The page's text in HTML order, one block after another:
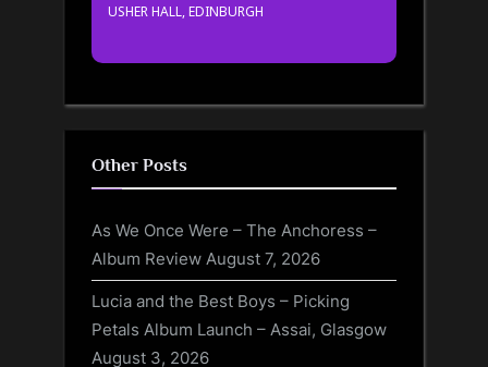
USHER HALL, EDINBURGH
Other Posts
As We Once Were – The Anchoress –
Album Review August 7, 2026
Lucia and the Best Boys – Picking
Petals Album Launch – Assai, Glasgow
August 3, 2026